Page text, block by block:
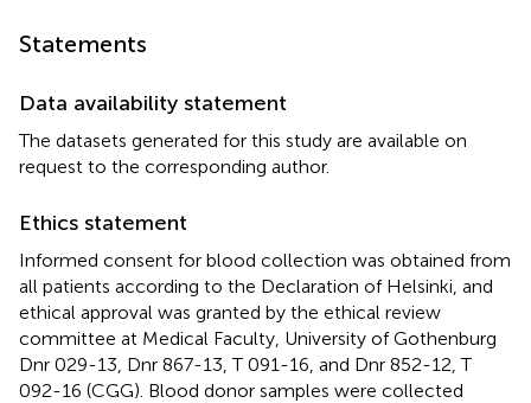
Statements
Data availability statement
The datasets generated for this study are available on
request to the corresponding author.
Ethics statement
Informed consent for blood collection was obtained from
all patients according to the Declaration of Helsinki, and
ethical approval was granted by the ethical review
committee at Medical Faculty, University of Gothenburg
Dnr 029-13, Dnr 867-13, T 091-16, and Dnr 852-12, T
092-16 (CGG). Blood donor samples were collected